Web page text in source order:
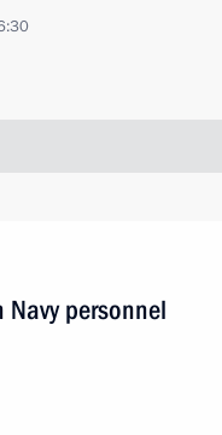
Navy personnel